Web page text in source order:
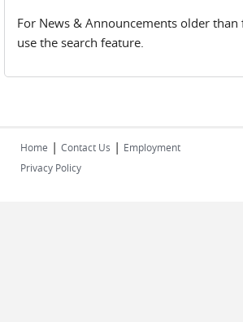
For News & Announcements older than
use the search feature.
Home | Contact Us | Employment
Privacy Policy